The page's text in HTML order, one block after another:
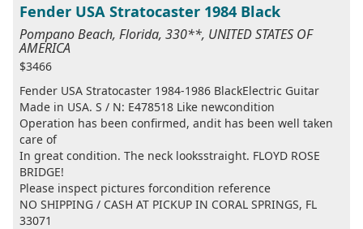
Fender USA Stratocaster 1984 Black
Pompano Beach, Florida, 330**, UNITED STATES OF
AMERICA
$3466
Fender USA Stratocaster 1984-1986 BlackElectric Guitar
Made in USA. S / N: E478518 Like newcondition
Operation has been confirmed, andit has been well taken
care of
In great condition. The neck looksstraight. FLOYD ROSE
BRIDGE!
Please inspect pictures forcondition reference
NO SHIPPING / CASH AT PICKUP IN CORAL SPRINGS, FL
33071